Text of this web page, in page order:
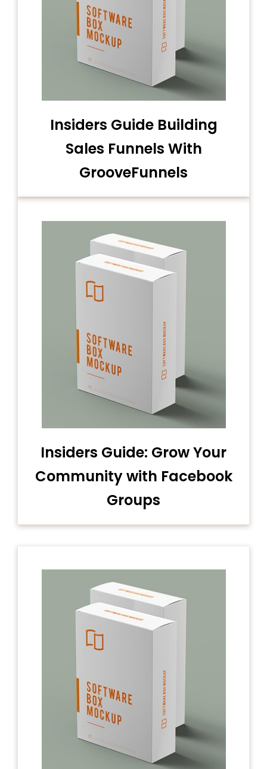
Insiders Guide Building
Sales Funnels With
GrooveFunnels
Insiders Guide: Grow Your
Community with Facebook
Groups